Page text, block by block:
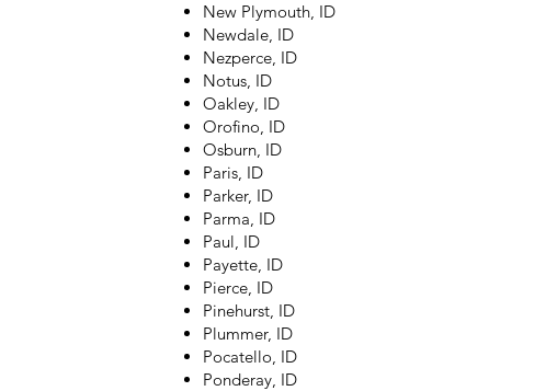
New Plymouth, ID
Newdale, ID
Nezperce, ID
Notus, ID
Oakley, ID
Orofino, ID
Osburn, ID
Paris, ID
Parker, ID
Parma, ID
Paul, ID
Payette, ID
Pierce, ID
Pinehurst, ID
Plummer, ID
Pocatello, ID
Ponderay, ID